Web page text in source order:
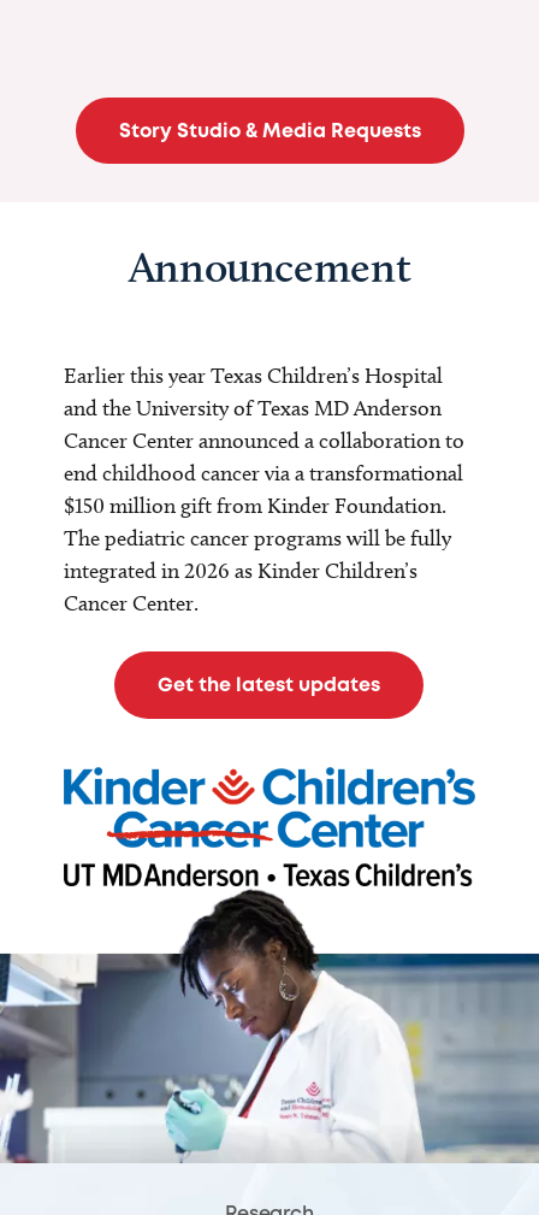
Story Studio & Media Requests
Announcement
Earlier this year Texas Children’s Hospital
and the University of Texas MD Anderson
Cancer Center announced a collaboration to
end childhood cancer via a transformational
$150 million gift from Kinder Foundation.
The pediatric cancer programs will be fully
integrated in 2026 as Kinder Children’s
Cancer Center.
Get the latest updates